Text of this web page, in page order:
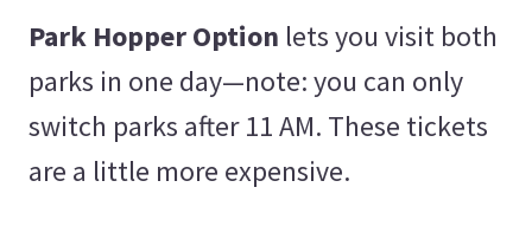
Park Hopper Option lets you visit both
parks in one day—note: you can only
switch parks after 11 AM. These tickets
are a little more expensive.